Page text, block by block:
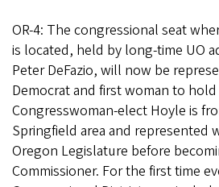
OR-4: The congressional seat
is located, held by long-time UO
Peter DeFazio, will now be
Democrat and first woman to
Congresswoman-elect Hoyle is
Springfield area and represented
Oregon Legislature before
Commissioner. For the first time